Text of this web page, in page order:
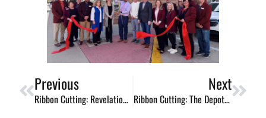
Previous
Ribbon Cutting: Revelation / Les Wigs Renee / Merle Norman Cosmetics New Location!
Next
Ribbon Cutting: The Depot Outlet Expansion